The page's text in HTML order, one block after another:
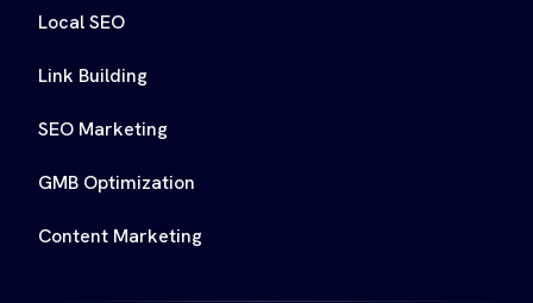
Local SEO
Link Building
SEO Marketing
GMB Optimization
Content Marketing